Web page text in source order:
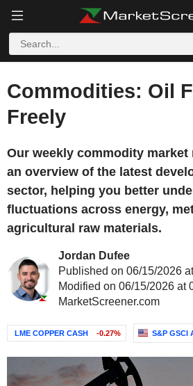
Commodities: Oil
Freely
Our weekly commodity
an overview of the latest
sector, helping you better
fluctuations across energy,
agricultural raw materials.
Jordan Dufee
Published on 06/15/2026
Modified on 06/15/2026 at
MarketScreener.com
LME COPPER CASH -0.27% S&P GSCI